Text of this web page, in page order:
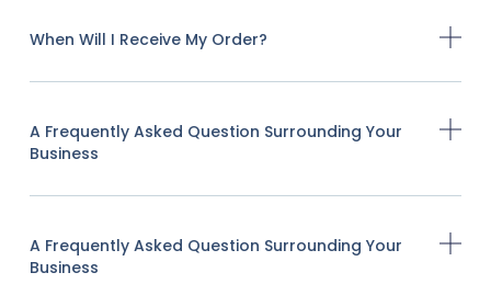
When Will I Receive My Order?
A Frequently Asked Question Surrounding Your
Business
A Frequently Asked Question Surrounding Your
Business